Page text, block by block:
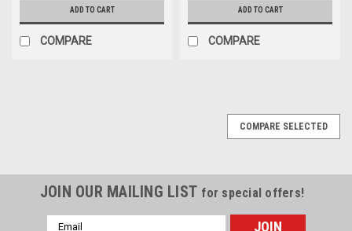
ADD TO CART
COMPARE
ADD TO CART
COMPARE
COMPARE SELECTED
JOIN OUR MAILING LIST for special offers!
Email